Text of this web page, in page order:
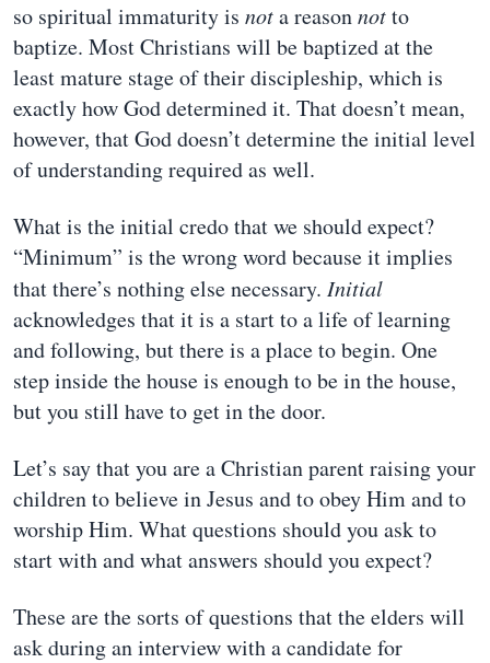
so spiritual immaturity is nota reasonnotto
baptize. Most Christians will be baptized at the
least mature stage of their discipleship, which is
exactly how God determined it. That doesn’t mean,
however, that God doesn’t determine the initial level
of understanding required as well.
What is the initial credo that we should expect?
“Minimum” is the wrong word because it implies
that there’s nothing else necessary. Initial
acknowledges that it is a start to a life of learning
and following, but there is a place to begin. One
step inside the house is enough to be in the house,
but you still have to get in the door.
Let’s say that you are a Christian parent raising your
children to believe in Jesus and to obey Him and to
worship Him. What questions should you ask to
start with and what answers should you expect?
These are the sorts of questions that the elders will
ask during an interview with a candidate for